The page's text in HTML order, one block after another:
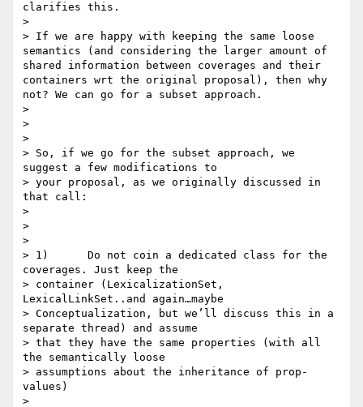
clarifies this.
>
> If we are happy with keeping the same loose
semantics (and considering the larger amount of
shared information between coverages and their
containers wrt the original proposal), then why
not? We can go for a subset approach.
>
>
>
> So, if we go for the subset approach, we
suggest a few modifications to
> your proposal, as we originally discussed in
that call:
>
>
>
> 1)      Do not coin a dedicated class for the
coverages. Just keep the
> container (LexicalizationSet,
LexicalLinkSet..and again…maybe
> Conceptualization, but we’ll discuss this in a
separate thread) and assume
> that they have the same properties (with all
the semantically loose
> assumptions about the inheritance of prop-
values)
>